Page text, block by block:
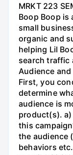
MRKT 223
Boop Boop is
small
organic and
helping Lil
search traffic
Audience
First, you
determine
audience is
product(s).
this
the audience
behaviors